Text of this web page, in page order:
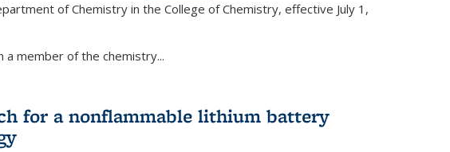
of Chemistry in the College of Chemistry, effective July 1,
a member of the chemistry...
for a nonflammable lithium battery